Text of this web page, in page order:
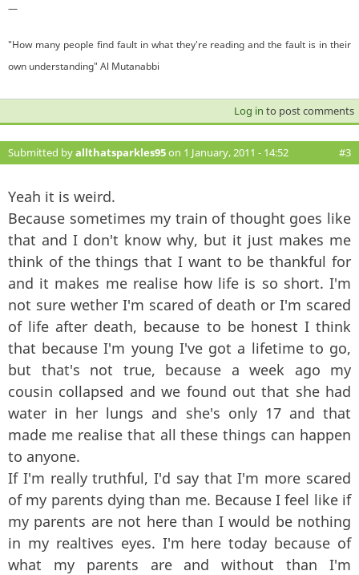
—
"How many people find fault in what they're reading and the fault is in their
own understanding" Al Mutanabbi
Log in to post comments
Submitted byallthatsparkles95on 1 January, 2011 - 14:52 #3
Yeah it is weird.
Because sometimes my train of thought goes like
that and I don't know why, but it just makes me
think of the things that I want to be thankful for
and it makes me realise how life is so short. I'm
not sure wether I'm scared of death or I'm scared
of life after death, because to be honest I think
that because I'm young I've got a lifetime to go,
but that's not true, because a week ago my
cousin collapsed and we found out that she had
water in her lungs and she's only 17 and that
made me realise that all these things can happen
to anyone.
If I'm really truthful, I'd say that I'm more scared
of my parents dying than me. Because I feel like if
my parents are not here than I would be nothing
in my realtives eyes. I'm here today because of
what my parents are and without than I'm